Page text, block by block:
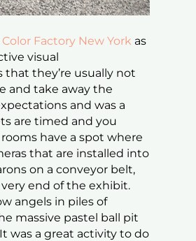
Color Factory New York as
visual
they’re usually not
and take away the
and was a
are timed and you
have a spot where
that are installed into
on a conveyor belt,
end of the exhibit.
angels in piles of
massive pastel ball pit
was a great activity to do